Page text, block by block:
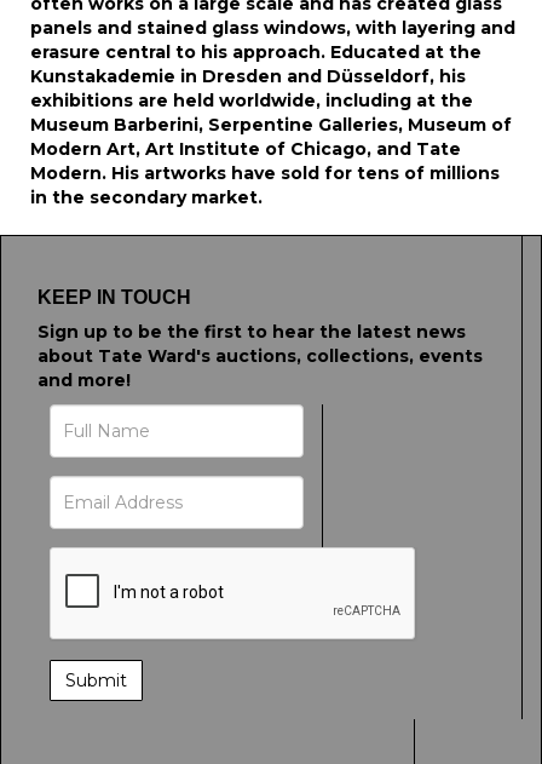
panels and stained glass windows, with layering and
erasure central to his approach. Educated at the
Kunstakademie in Dresden and Düsseldorf, his
exhibitions are held worldwide, including at the
Museum Barberini, Serpentine Galleries, Museum of
Modern Art, Art Institute of Chicago, and Tate
Modern. His artworks have sold for tens of millions
in the secondary market.
KEEP IN TOUCH
Sign up to be the first to hear the latest news
about Tate Ward's auctions, collections, events
and more!